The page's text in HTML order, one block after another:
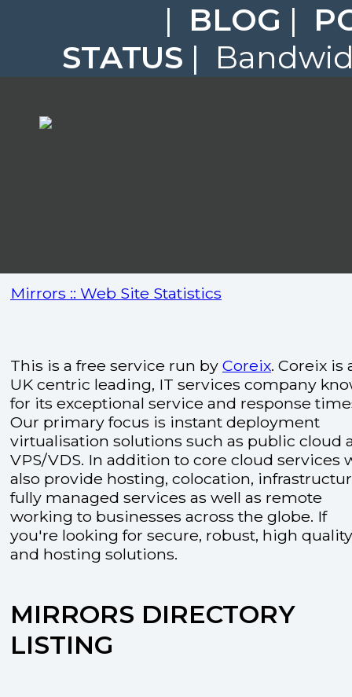
| BLOG |
STATUS |
Mirrors :: Web Site Statistics
This is a free service run by Coreix. Coreix is
UK centric leading, IT services company
for its exceptional service and response
Our primary focus is instant deployment
virtualisation solutions such as public cloud
VPS/VDS. In addition to core cloud services
also provide hosting, colocation,
fully managed services as well as remote
working to businesses across the globe. If
you're looking for secure, robust, high
and hosting solutions.
MIRRORS DIRECTORY
LISTING